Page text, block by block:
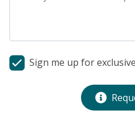
Sign me up for